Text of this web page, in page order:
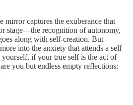
mirror captures the exuberance that
stage—the recognition of autonomy,
along with self-creation. But
into the anxiety that attends a self
yourself, if your true self is the act of
you but endless empty reflections: